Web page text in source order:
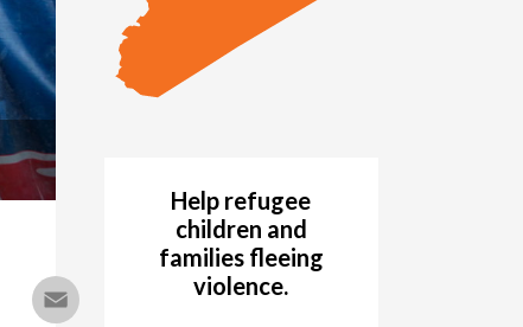
Help refugee
children and
families fleeing
violence.